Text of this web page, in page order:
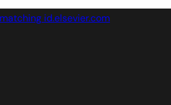
id.elsevier.com